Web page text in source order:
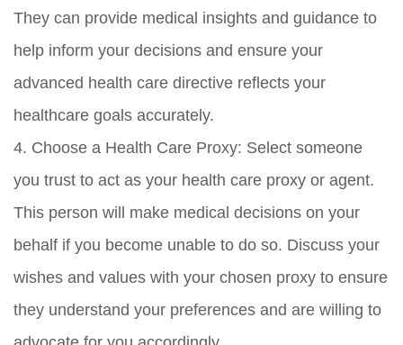
They can provide medical insights and guidance to
help inform your decisions and ensure your
advanced health care directive reflects your
healthcare goals accurately.
4. Choose a Health Care Proxy: Select someone
you trust to act as your health care proxy or agent.
This person will make medical decisions on your
behalf if you become unable to do so. Discuss your
wishes and values with your chosen proxy to ensure
they understand your preferences and are willing to